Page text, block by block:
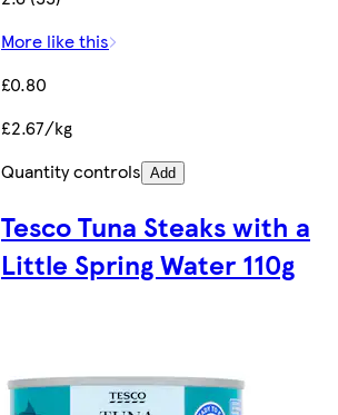
More like this
£0.80
£2.67/kg
Quantity controls Add
Tesco Tuna Steaks with a
Little Spring Water 110g